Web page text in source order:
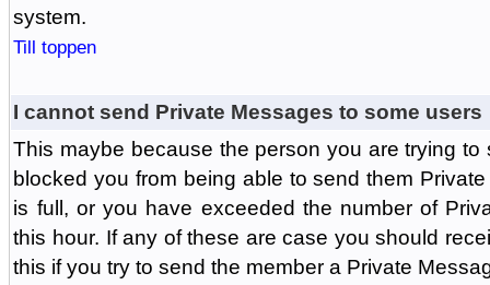
system.
Till toppen
I cannot send Private Messages to some users
This maybe because the person you are trying
blocked you from being able to send them
is full, or you have exceeded the number of
this hour. If any of these are case you should
this if you try to send the member a Private